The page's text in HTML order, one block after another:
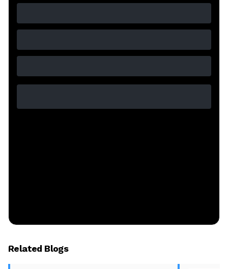
Related Blogs